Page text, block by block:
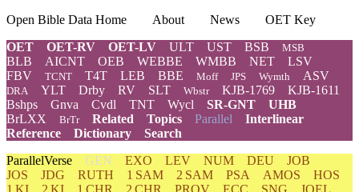
Open Bible Data Home About News
OET Key
OET
OET-RV OET-LV ULT UST BSB MSB
BLB AICNT OEB WEBBE WMBB NET
LSV
FBV
TCNT T4T LEB BBE Moff JPS Wymth ASV
DRA YLT Drby RV SLT Wbstr KJB-1769
KJB-1611
Bshps
Gnva Cvdl TNT Wycl SR-GNT
UHB
BrLXX
BrTr Related Topics Parallel Interlinear
Reference
Dictionary
Search
ParallelVerse GEN EXO LEV NUM DEU
JOB
JOS
JDG RUTH 1 SAM 2 SAM PSA AMOS
HOS
1 KI
2 KI 1 CHR 2 CHR PROV ECC SNG
JOEL